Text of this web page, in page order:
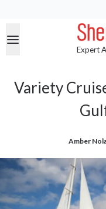
Expert
Variety
Amber